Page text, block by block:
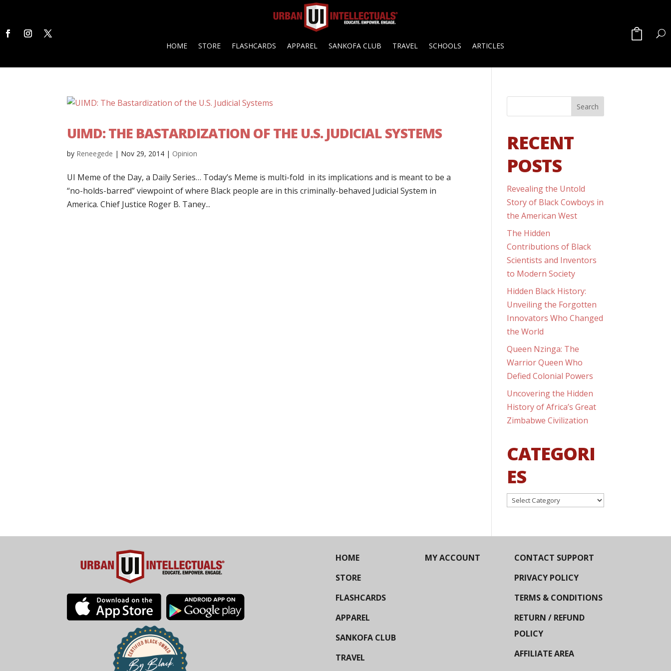
HOME STORE FLASHCARDS APPAREL SANKOFA CLUB TRAVEL SCHOOLS ARTICLES
UIMD: THE BASTARDIZATION OF THE U.S. JUDICIAL SYSTEMS
by Reneegede | Nov 29, 2014 | Opinion
UI Meme of the Day, a Daily Series… Today’s Meme is multi-fold in its implications and is meant to be a
“no-holds-barred” viewpoint of where Black people are in this criminally-behaved Judicial System in
America. Chief Justice Roger B. Taney...
RECENT
POSTS
Revealing the Untold
Story of Black Cowboys in
the American West
The Hidden
Contributions of Black
Scientists and Inventors
to Modern Society
Hidden Black History:
Unveiling the Forgotten
Innovators Who Changed
the World
Queen Nzinga: The
Warrior Queen Who
Defied Colonial Powers
Uncovering the Hidden
History of Africa’s Great
Zimbabwe Civilization
CATEGORI
ES
Categories
HOME
STORE
FLASHCARDS
APPAREL
SANKOFA CLUB
TRAVEL
MY ACCOUNT
CONTACT SUPPORT
PRIVACY POLICY
TERMS & CONDITIONS
RETURN / REFUND
POLICY
AFFILIATE AREA